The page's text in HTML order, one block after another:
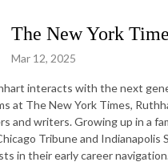
The New York
Mar 12, 2025
interacts with the next
at The New York Times,
and writers. Growing up in a
Tribune and Indianapolis
in their early career